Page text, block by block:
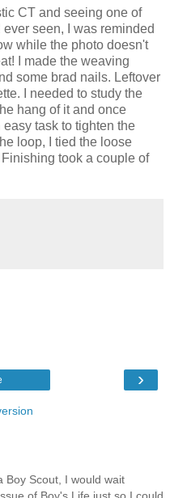
CT and seeing one of
seen, I was reminded
while the photo doesn't
I made the weaving
some brad nails. Leftover
I needed to study the
hang of it and once
task to tighten the
loop, I tied the loose
took a couple of
›
Boy Scout, I would wait